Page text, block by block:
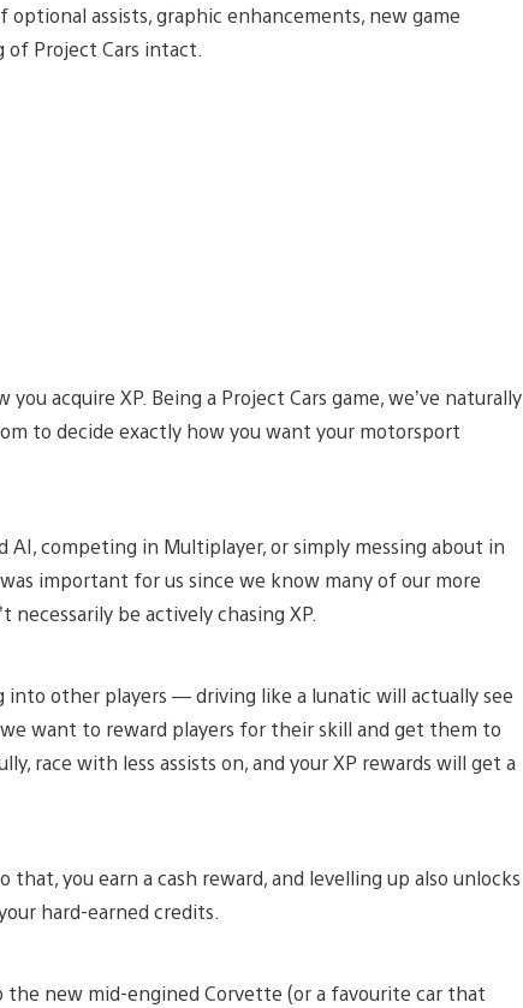
assists, graphic enhancements, new game
Project Cars intact.
acquire XP. Being a Project Cars game, we’ve naturally
to decide exactly how you want your motorsport
competing in Multiplayer, or simply messing about in
important for us since we know many of our more
be actively chasing XP.
into other players — driving like a lunatic will actually see
want to reward players for their skill and get them to
race with less assists on, and your XP rewards will get a
you earn a cash reward, and levelling up also unlocks
hard-earned credits.
new mid-engined Corvette (or a favourite car that